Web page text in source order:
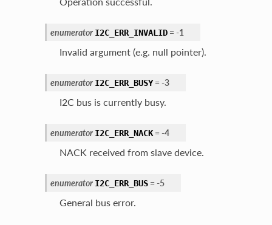
enumerator I2C_ERR_INVALID =-1
Invalid argument (e.g. null pointer).
enumerator I2C_ERR_BUSY =-3
I2C bus is currently busy.
enumerator I2C_ERR_NACK =-4
NACK received from slave device.
enumerator I2C_ERR_BUS =-5
General bus error.